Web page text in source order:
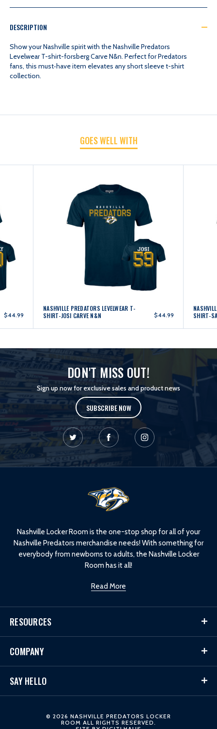
LEVELWEAR
T-
FORSBERG
N&N
LEVELWEAR
T-
FORSBERG
CARVE
N&N
DESCRIPTION
Show your Nashville spirit with the Nashville Predators
Levelwear T-shirt-forsberg Carve N&n. Perfect for Predators
fans, this must‑have item elevates any short sleeve t-shirt
collection.
GOES WELL WITH
$44.99
NASHVILLE PREDATORS LEVELWEAR T-
SHIRT-JOSI CARVE N&N
$44.99
SHIRT-
DON'T MISS OUT!
Sign up now for exclusive sales and product news
SUBSCRIBE NOW
Nashville Locker Room is the one-stop shop for all of your
Nashville Predators merchandise needs! With something for
everybody from newborns to adults, the Nashville Locker
Room has it all!
Read More
RESOURCES
COMPANY
SAY HELLO
© 2026 NASHVILLE PREDATORS LOCKER
ROOM ALL RIGHTS RESERVED.